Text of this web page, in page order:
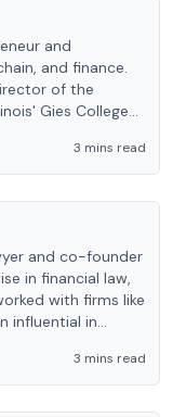
and
and finance.
of the
Gies College
3 mins read
and co-founder
in financial law,
with firms like
influential in
3 mins read